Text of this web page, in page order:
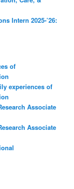
Intern 2025-’26:
of
experiences of
Associate
Associate